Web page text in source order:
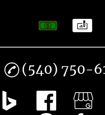
(540) 750-